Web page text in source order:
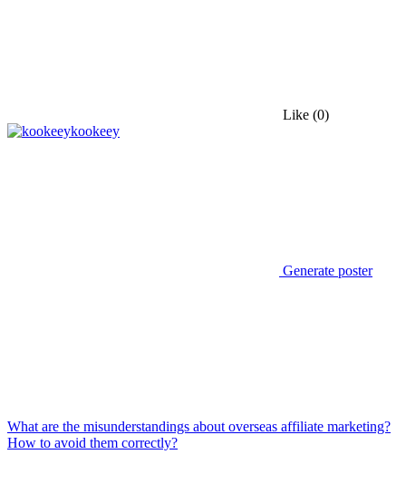
Like (0)
kookeey
Generate poster
What are the misunderstandings about overseas affiliate marketing?
How to avoid them correctly?